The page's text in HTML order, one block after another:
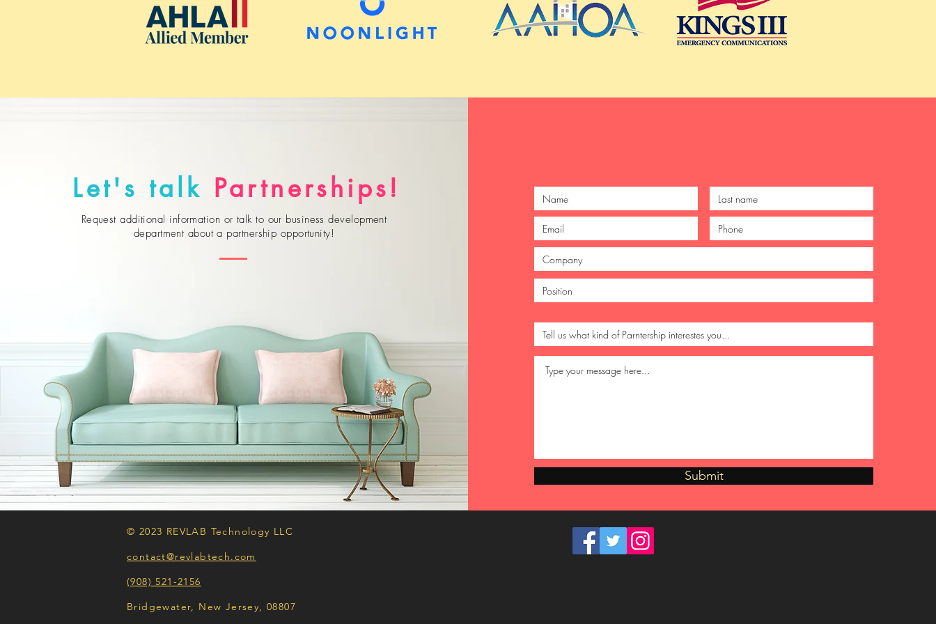
Let's talk Partnerships!
Request additional information or talk to our business development
department about a partnership opportunity!
Submit
© 2023 REVLAB Technology LLC
contact@revlabtech.com
(908) 521-2156
Bridgewater, New Jersey, 08807